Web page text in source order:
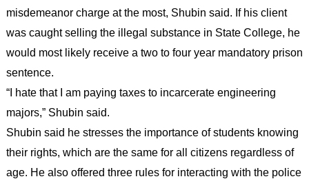
misdemeanor charge at the most, Shubin said. If his client
was caught selling the illegal substance in State College, he
would most likely receive a two to four year mandatory prison
sentence.
“I hate that I am paying taxes to incarcerate engineering
majors,” Shubin said.
Shubin said he stresses the importance of students knowing
their rights, which are the same for all citizens regardless of
age. He also offered three rules for interacting with the police